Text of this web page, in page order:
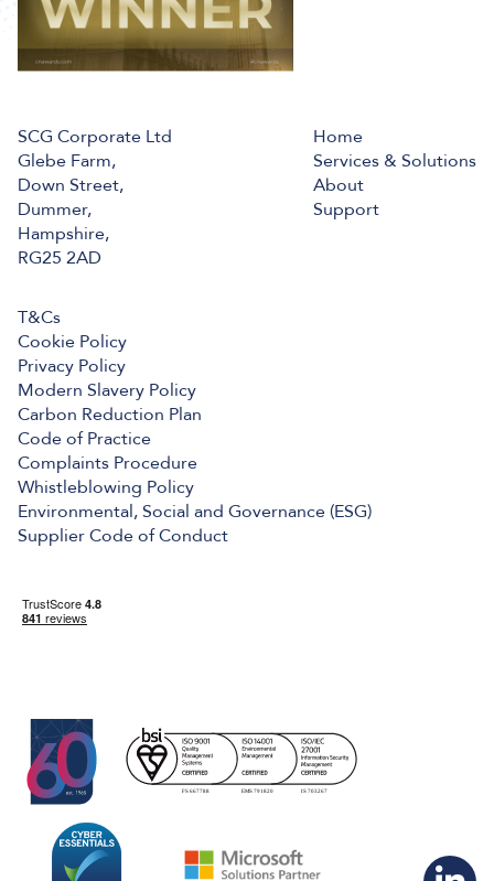
SCG Corporate Ltd
Glebe Farm,
Down Street,
Dummer,
Hampshire,
RG25 2AD
Home
Services & Solutions
About
Support
T&Cs
Cookie Policy
Privacy Policy
Modern Slavery Policy
Carbon Reduction Plan
Code of Practice
Complaints Procedure
Whistleblowing Policy
Environmental, Social and Governance (ESG)
Supplier Code of Conduct